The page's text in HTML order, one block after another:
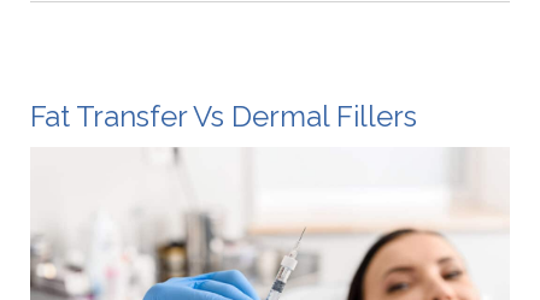
Fat Transfer Vs Dermal Fillers